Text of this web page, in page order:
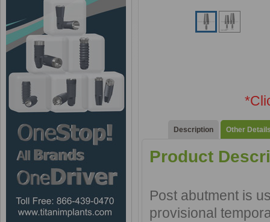
Description Other
Product
Post abutment is
provisional